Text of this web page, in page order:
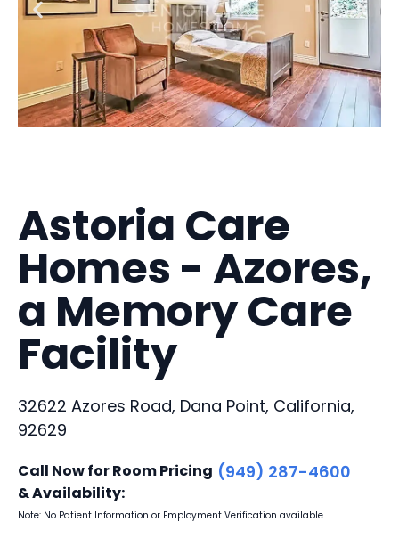
Astoria Care
Homes - Azores,
a Memory Care
Facility
32622 Azores Road, Dana Point, California,
92629
Call Now for Room Pricing
& Availability:
(949) 287-4600
Note: No Patient Information or Employment Verification available